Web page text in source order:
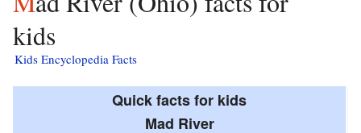
kids
Kids Encyclopedia Facts
Quick facts for kids
Mad River